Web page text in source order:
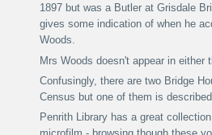
1897 but was a Butler at Grisdale
gives some indication of when he
Woods.
Mrs Woods doesn't appear in either
Confusingly, there are two Bridge
Census but one of them is
Penrith Library has a great